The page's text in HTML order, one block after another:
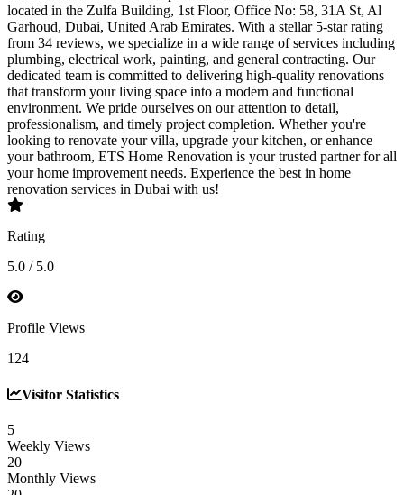
located in the Zulfa Building, 1st Floor, Office No: 58, 31A St, Al
Garhoud, Dubai, United Arab Emirates. With a stellar 5-star rating
from 34 reviews, we specialize in a wide range of services including
plumbing, electrical work, painting, and general contracting. Our
dedicated team is committed to delivering high-quality renovations
that transform your living space into a modern and functional
environment. We pride ourselves on our attention to detail,
professionalism, and timely project completion. Whether you're
looking to renovate your villa, upgrade your kitchen, or enhance
your bathroom, ETS Home Renovation is your trusted partner for all
your home improvement needs. Experience the best in home
renovation services in Dubai with us!
Rating
5.0 / 5.0
Profile Views
124
Visitor Statistics
5
Weekly Views
20
Monthly Views